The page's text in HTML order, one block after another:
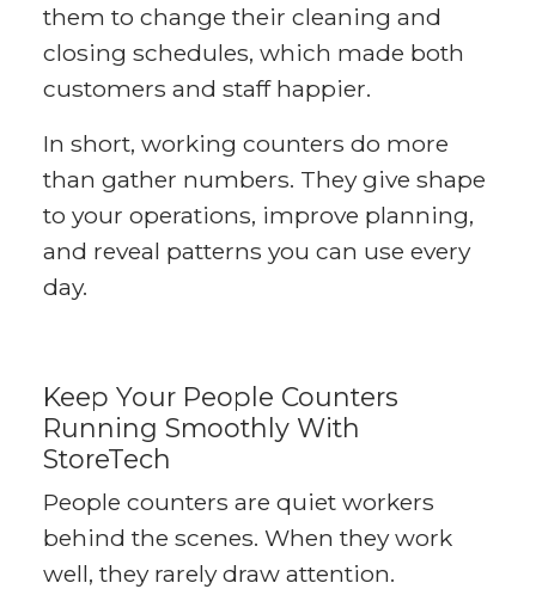
them to change their cleaning and
closing schedules, which made both
customers and staff happier.
In short, working counters do more
than gather numbers. They give shape
to your operations, improve planning,
and reveal patterns you can use every
day.
Keep Your People Counters
Running Smoothly With
StoreTech
People counters are quiet workers
behind the scenes. When they work
well, they rarely draw attention.